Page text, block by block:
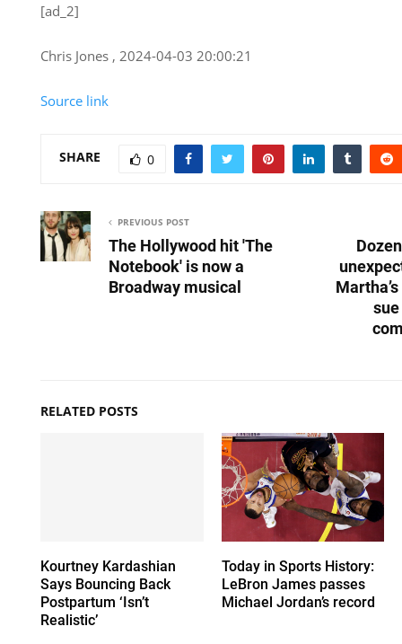
[ad_2]
Chris Jones , 2024-04-03 20:00:21
Source link
SHARE 0
PREVIOUS POST
The Hollywood hit 'The
Notebook' is now a
Broadway musical
RELATED POSTS
Kourtney Kardashian
Says Bouncing Back
Postpartum ‘Isn’t
Realistic’
Today in Sports History:
LeBron James passes
Michael Jordan’s record